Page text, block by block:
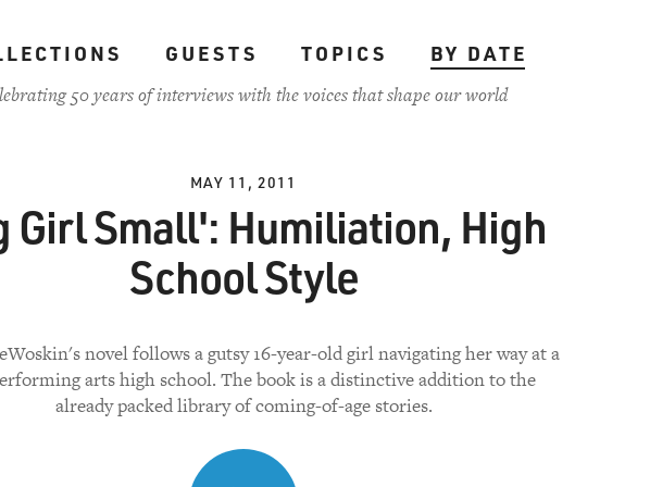
GUESTS TOPICS
BY DATE
50 years of interviews with the voices that shape our world
MAY 11, 2011
Girl Small': Humiliation, High
School Style
novel follows a gutsy 16-year-old girl navigating her way at a
arts high school. The book is a distinctive addition to the
already packed library of coming-of-age stories.